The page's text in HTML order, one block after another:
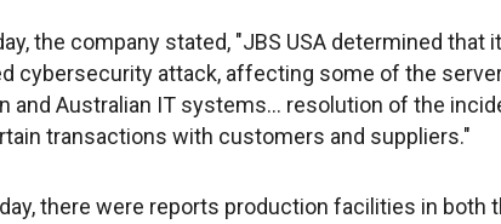
the company stated, "JBS USA determined that
cybersecurity attack, affecting some of the
and Australian IT systems... resolution of the
transactions with customers and suppliers."
there were reports production facilities in both